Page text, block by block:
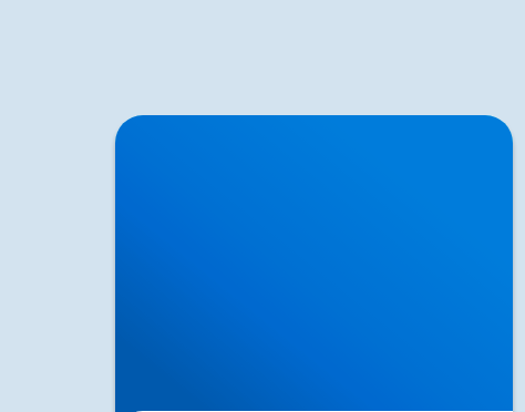
How Posture Affects Your Spine | Expert
Advice from Buxton & Bakewell Osteopathy